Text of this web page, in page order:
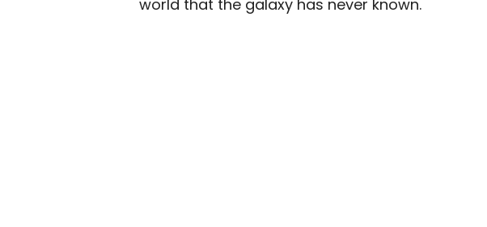
world that the galaxy has never known.